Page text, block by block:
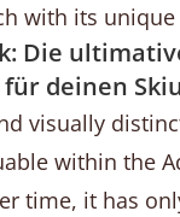
with its
Die
deinen
visually
within the
time, it has